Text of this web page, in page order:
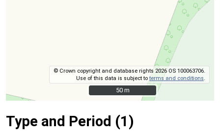
© Crown copyright and database rights 2026 OS 100063706.
Use of this data is subject toterms and conditions
50 m
50 m
Type and Period (1)